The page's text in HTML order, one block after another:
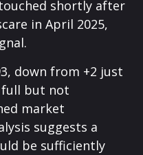
shortly after
in April 2025,
down from +2 just
full but not
market
suggests a
be sufficiently